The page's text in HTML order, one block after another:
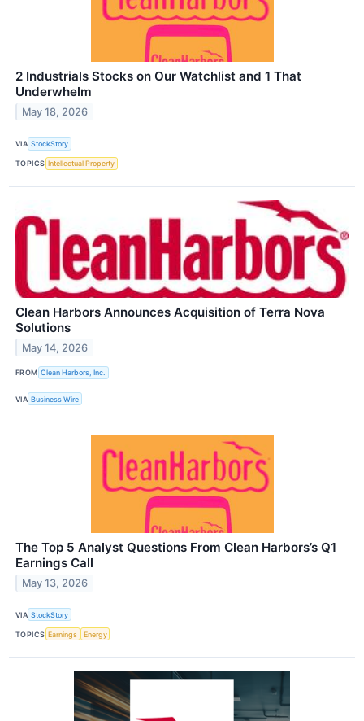
2 Industrials Stocks on Our Watchlist and 1 That
Underwhelm
May 18, 2026
VIA StockStory
TOPICS Intellectual Property
Clean Harbors Announces Acquisition of Terra Nova
Solutions
May 14, 2026
FROM Clean Harbors, Inc.
VIA Business Wire
The Top 5 Analyst Questions From Clean Harbors’s Q1
Earnings Call
May 13, 2026
VIA StockStory
TOPICS Earnings Energy